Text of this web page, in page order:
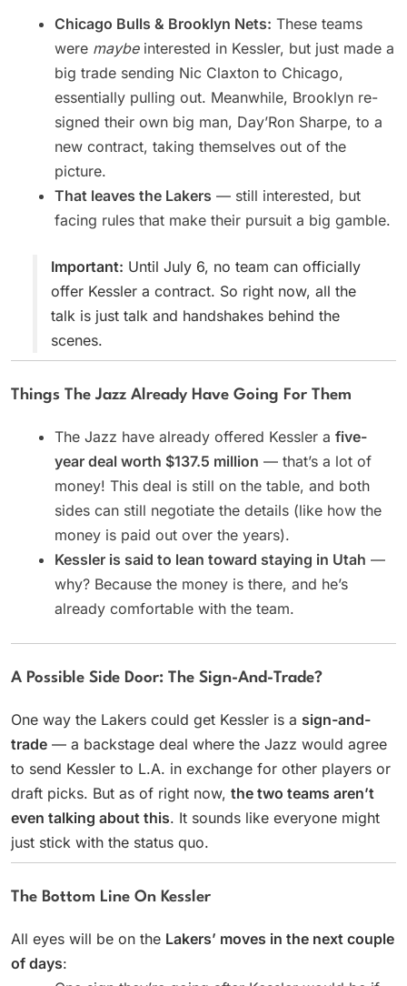
Chicago Bulls & Brooklyn Nets: These teams
were maybeinterested in Kessler, but just made a
big trade sending Nic Claxton to Chicago,
essentially pulling out. Meanwhile, Brooklyn re-
signed their own big man, Day’Ron Sharpe, to a
new contract, taking themselves out of the
picture.
That leaves the Lakers — still interested, but
facing rules that make their pursuit a big gamble.
Important: Until July 6, no team can officially
offer Kessler a contract. So right now, all the
talk is just talk and handshakes behind the
scenes.
Things The Jazz Already Have Going For Them
The Jazz have already offered Kessler a five-
year deal worth $137.5 million — that’s a lot of
money! This deal is still on the table, and both
sides can still negotiate the details (like how the
money is paid out over the years).
Kessler is said to lean toward staying in Utah —
why? Because the money is there, and he’s
already comfortable with the team.
A Possible Side Door: The Sign-And-Trade?
One way the Lakers could get Kessler is a sign-and-
trade — a backstage deal where the Jazz would agree
to send Kessler to L.A. in exchange for other players or
draft picks. But as of right now, the two teams aren’t
even talking about this. It sounds like everyone might
just stick with the status quo.
The Bottom Line On Kessler
All eyes will be on the Lakers’ moves in the next couple
of days: